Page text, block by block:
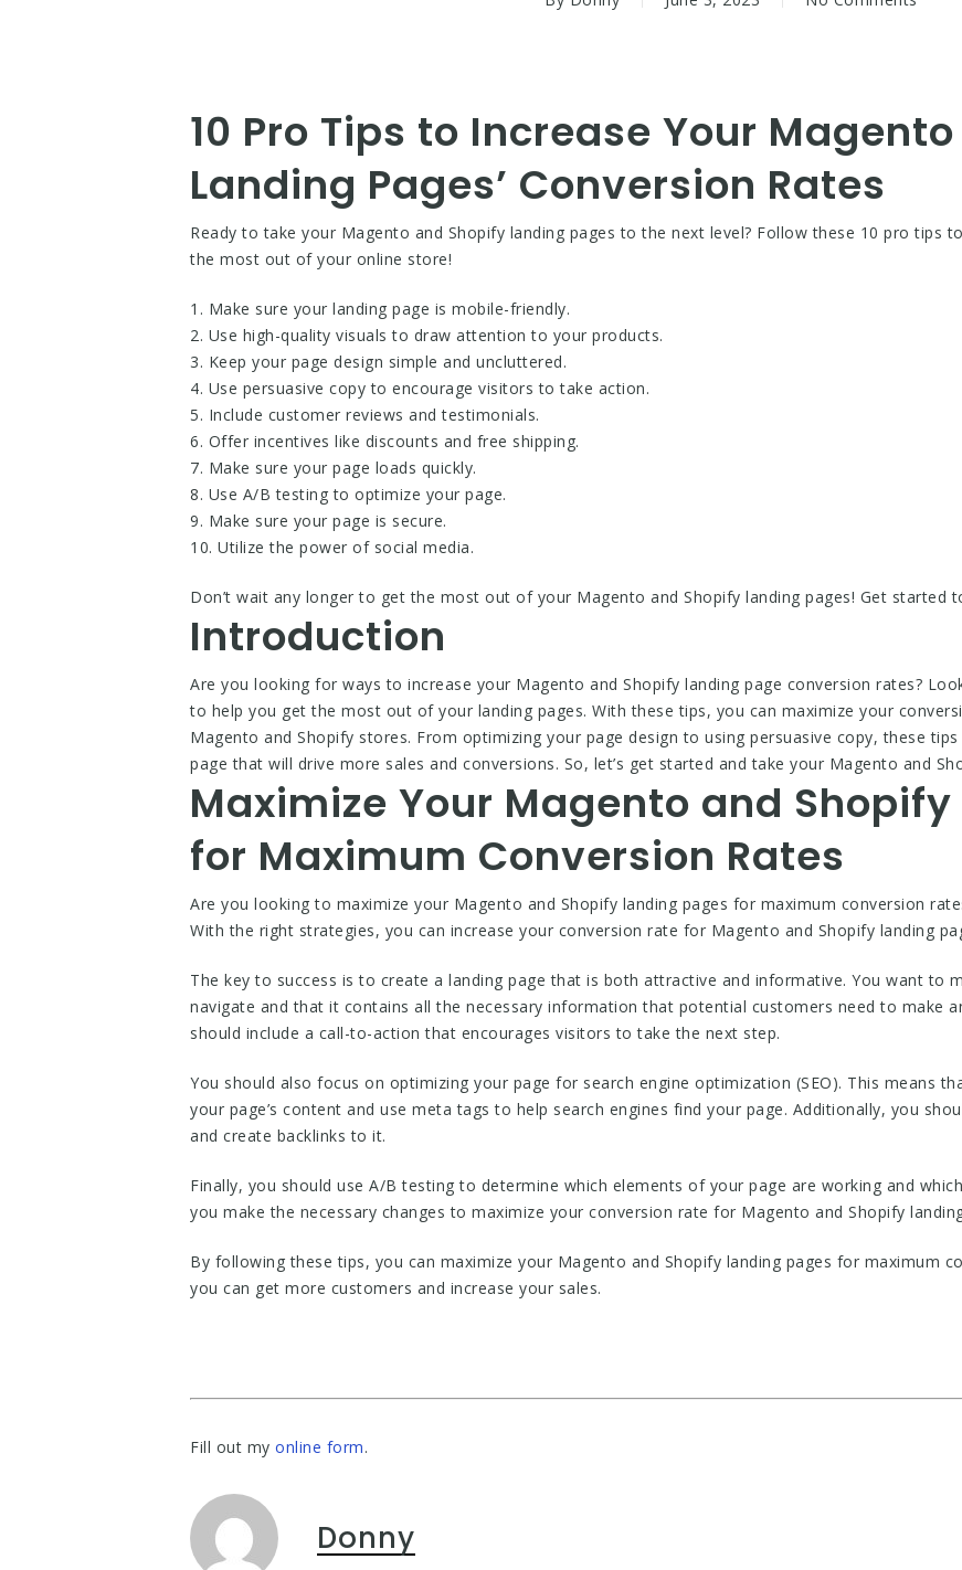
10 Pro Tips to Increase Your
Landing Pages’ Conversion Rates
Ready to take your Magento and Shopify landing pages to the next level? Follow these 10 pro tips
the most out of your online store!
1. Make sure your landing page is mobile-friendly.
2. Use high-quality visuals to draw attention to your products.
3. Keep your page design simple and uncluttered.
4. Use persuasive copy to encourage visitors to take action.
5. Include customer reviews and testimonials.
6. Offer incentives like discounts and free shipping.
7. Make sure your page loads quickly.
8. Use A/B testing to optimize your page.
9. Make sure your page is secure.
10. Utilize the power of social media.
Don’t wait any longer to get the most out of your Magento and Shopify landing pages! Get started
Introduction
Are you looking for ways to increase your Magento and Shopify landing page conversion rates?
to help you get the most out of your landing pages. With these tips, you can maximize your
Magento and Shopify stores. From optimizing your page design to using persuasive copy, these
page that will drive more sales and conversions. So, let’s get started and take your Magento and
Maximize Your Magento and
for Maximum Conversion Rates
Are you looking to maximize your Magento and Shopify landing pages for maximum conversion
With the right strategies, you can increase your conversion rate for Magento and Shopify landing
The key to success is to create a landing page that is both attractive and informative. You want to
navigate and that it contains all the necessary information that potential customers need to make
should include a call-to-action that encourages visitors to take the next step.
You should also focus on optimizing your page for search engine optimization (SEO). This means
your page’s content and use meta tags to help search engines find your page. Additionally, you
and create backlinks to it.
Finally, you should use A/B testing to determine which elements of your page are working and
you make the necessary changes to maximize your conversion rate for Magento and Shopify
By following these tips, you can maximize your Magento and Shopify landing pages for maximum
you can get more customers and increase your sales.
Fill out my online form.
Donny